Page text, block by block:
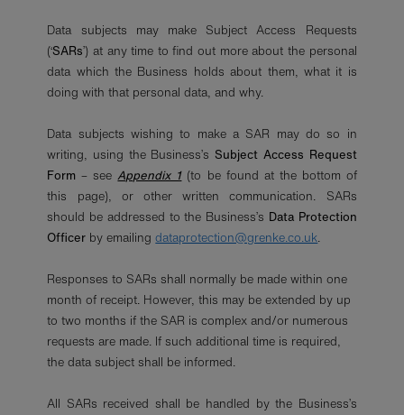
Data subjects may make Subject Access Requests
(‘SARs’) at any time to find out more about the personal
data which the Business holds about them, what it is
doing with that personal data, and why.
Data subjects wishing to make a SAR may do so in
writing, using the Business’s Subject Access Request
Form– see Appendix 1 (to be found at the bottom of
this page), or other written communication. SARs
should be addressed to the Business’s Data Protection
Officer by emailingdataprotection@grenke.co.uk.
Responses to SARs shall normally be made within one
month of receipt. However, this may be extended by up
to two months if the SAR is complex and/or numerous
requests are made. If such additional time is required,
the data subject shall be informed.
All SARs received shall be handled by the Business’s